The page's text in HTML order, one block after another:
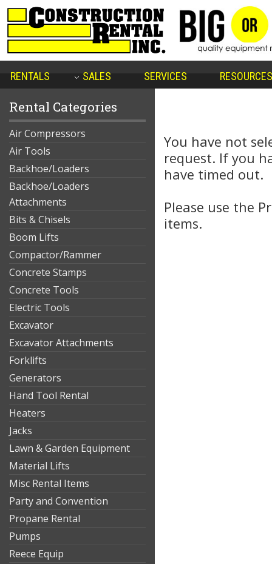
RENTALS SALES SERVICES RESOURCES
Rental Categories
Air Compressors
Air Tools
Backhoe/Loaders
Backhoe/Loaders
Attachments
Bits & Chisels
Boom Lifts
Compactor/Rammer
Concrete Stamps
Concrete Tools
Electric Tools
Excavator
Excavator Attachments
Forklifts
Generators
Hand Tool Rental
Heaters
Jacks
Lawn & Garden Equipment
Material Lifts
Misc Rental Items
Party and Convention
Propane Rental
Pumps
Reece Equip
You have not
request. If you
have timed out.
Please use the
items.